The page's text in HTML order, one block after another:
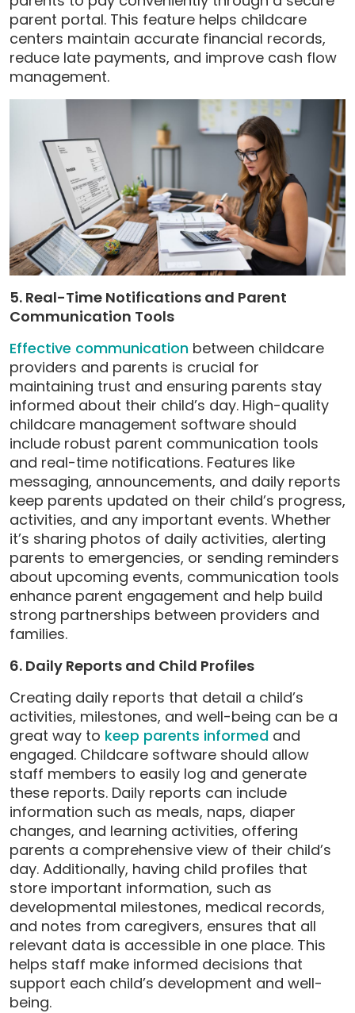
parent portal. This feature helps childcare
centers maintain accurate financial records,
reduce late payments, and improve cash flow
management.
5. Real-Time Notifications and Parent
Communication Tools
Effective communication between childcare
providers and parents is crucial for
maintaining trust and ensuring parents stay
informed about their child’s day. High-quality
childcare management software should
include robust parent communication tools
and real-time notifications. Features like
messaging, announcements, and daily reports
keep parents updated on their child’s progress,
activities, and any important events. Whether
it’s sharing photos of daily activities, alerting
parents to emergencies, or sending reminders
about upcoming events, communication tools
enhance parent engagement and help build
strong partnerships between providers and
families.
6. Daily Reports and Child Profiles
Creating daily reports that detail a child’s
activities, milestones, and well-being can be a
great way to keep parents informed and
engaged. Childcare software should allow
staff members to easily log and generate
these reports. Daily reports can include
information such as meals, naps, diaper
changes, and learning activities, offering
parents a comprehensive view of their child’s
day. Additionally, having child profiles that
store important information, such as
developmental milestones, medical records,
and notes from caregivers, ensures that all
relevant data is accessible in one place. This
helps staff make informed decisions that
support each child’s development and well-
being.